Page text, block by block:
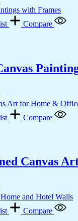
Compare
Compare
Canvas
Compare